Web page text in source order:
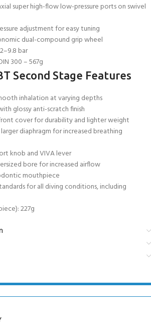
super high-flow low-pressure ports on swivel
adjustment for easy tuning
dual-compound grip wheel
bar
300 – 567g
Second Stage Features
inhalation at varying depths
glossy anti-scratch finish
cover for durability and lighter weight
diaphragm for increased breathing
knob and VIVA lever
bore for increased airflow
mouthpiece
for all diving conditions, including
227g